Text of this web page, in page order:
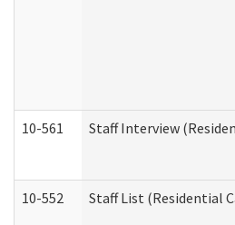
10-561 Staff Interview
10-552 Staff List (Residential